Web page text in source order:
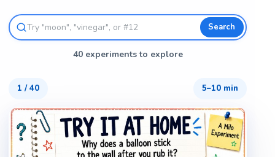
Search
40 experiments to explore
1 /40 5–10 min